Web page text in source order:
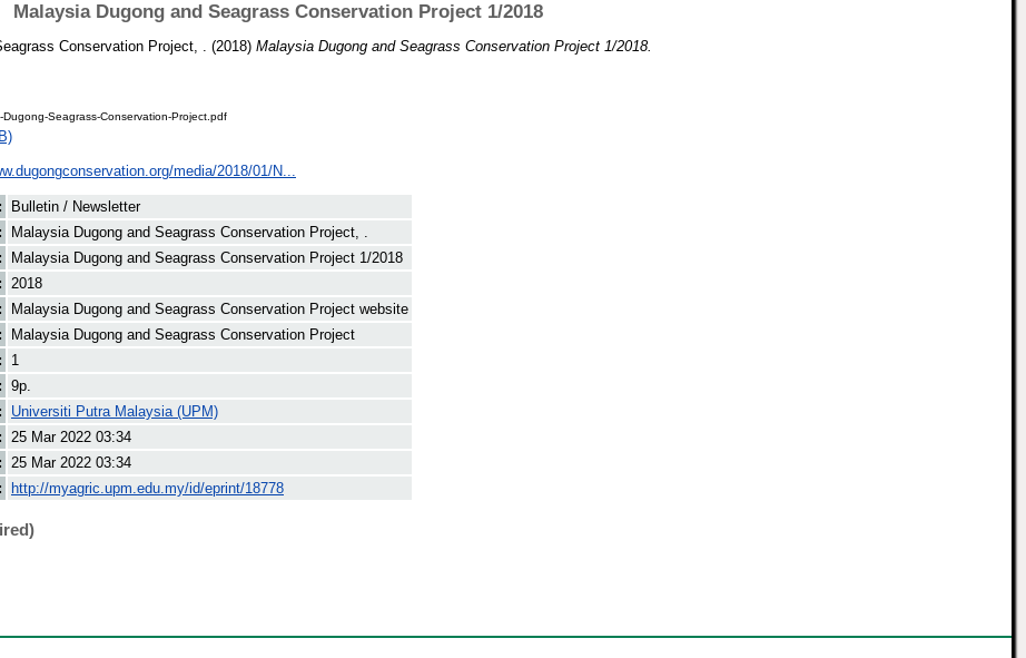
Malaysia Dugong and Seagrass Conservation Project 1/2018
Conservation Project, . (2018) Malaysia Dugong and Seagrass Conservation Project 1/2018.
Dugong-Seagrass-Conservation-Project.pdf
media/2018/01/N...
Bulletin / Newsletter
Malaysia Dugong and Seagrass Conservation Project, .
Malaysia Dugong and Seagrass Conservation Project 1/2018
2018
Malaysia Dugong and Seagrass Conservation Project website
Malaysia Dugong and Seagrass Conservation Project
1
9p.
Universiti Putra Malaysia (UPM)
25 Mar 2022 03:34
25 Mar 2022 03:34
http://myagric.upm.edu.my/id/eprint/18778